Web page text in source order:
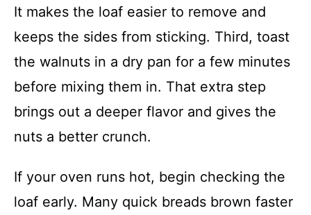
It makes the loaf easier to remove and
keeps the sides from sticking. Third, toast
the walnuts in a dry pan for a few minutes
before mixing them in. That extra step
brings out a deeper flavor and gives the
nuts a better crunch.
If your oven runs hot, begin checking the
loaf early. Many quick breads brown faster